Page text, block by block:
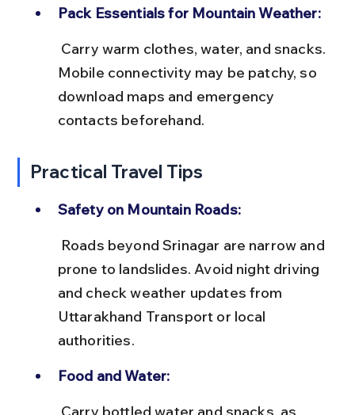
Pack Essentials for Mountain Weather:
Mobile connectivity may be patchy, so
download maps and emergency
contacts beforehand.
Practical Travel Tips
Safety on Mountain Roads:
prone to landslides. Avoid night driving
and check weather updates from
Uttarakhand Transport or local
authorities.
Food and Water: